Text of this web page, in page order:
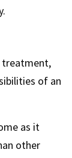
treatment,
of an
as it
other